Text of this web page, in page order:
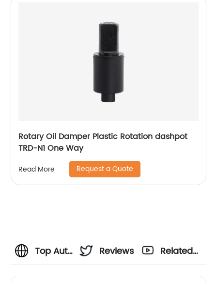
Rotary Oil Damper Plastic Rotation dashpot
TRD-N1 One Way
Read More Request a Quote
Top Auto
Reviews
Related